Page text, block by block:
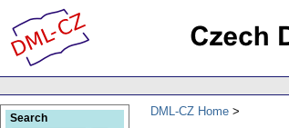
DML-CZ Home
Search